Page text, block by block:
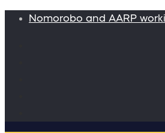
Nomorobo and AARP